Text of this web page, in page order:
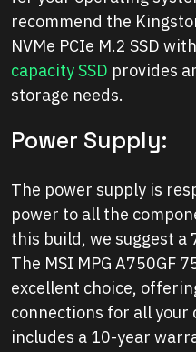
recommend the
NVMe PCIe M.2 SSD
capacity SSD provides
storage needs.
Power Supply:
The power supply is
power to all the
this build, we suggest
The MSI MPG A750GF
excellent choice,
connections for all your
includes a 10-year